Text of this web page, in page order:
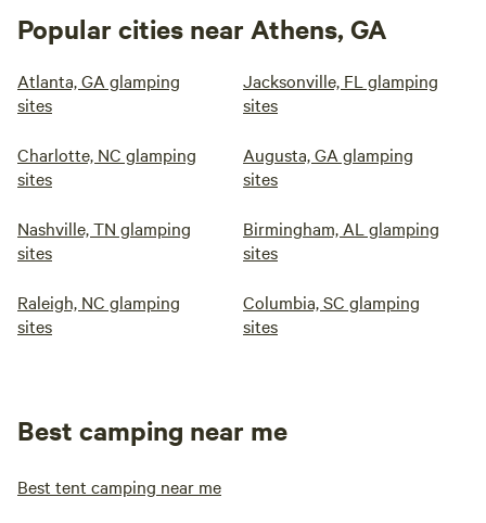
Popular cities near Athens, GA
Atlanta, GA glamping
sites
Jacksonville, FL glamping
sites
Charlotte, NC glamping
sites
Augusta, GA glamping
sites
Nashville, TN glamping
sites
Birmingham, AL glamping
sites
Raleigh, NC glamping
sites
Columbia, SC glamping
sites
Best camping near me
Best tent camping near me